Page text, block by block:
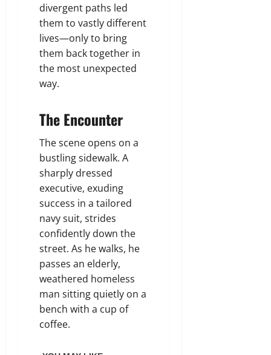
divergent paths led
them to vastly different
lives—only to bring
them back together in
the most unexpected
way.
The Encounter
The scene opens on a
bustling sidewalk. A
sharply dressed
executive, exuding
success in a tailored
navy suit, strides
confidently down the
street. As he walks, he
passes an elderly,
weathered homeless
man sitting quietly on a
bench with a cup of
coffee.